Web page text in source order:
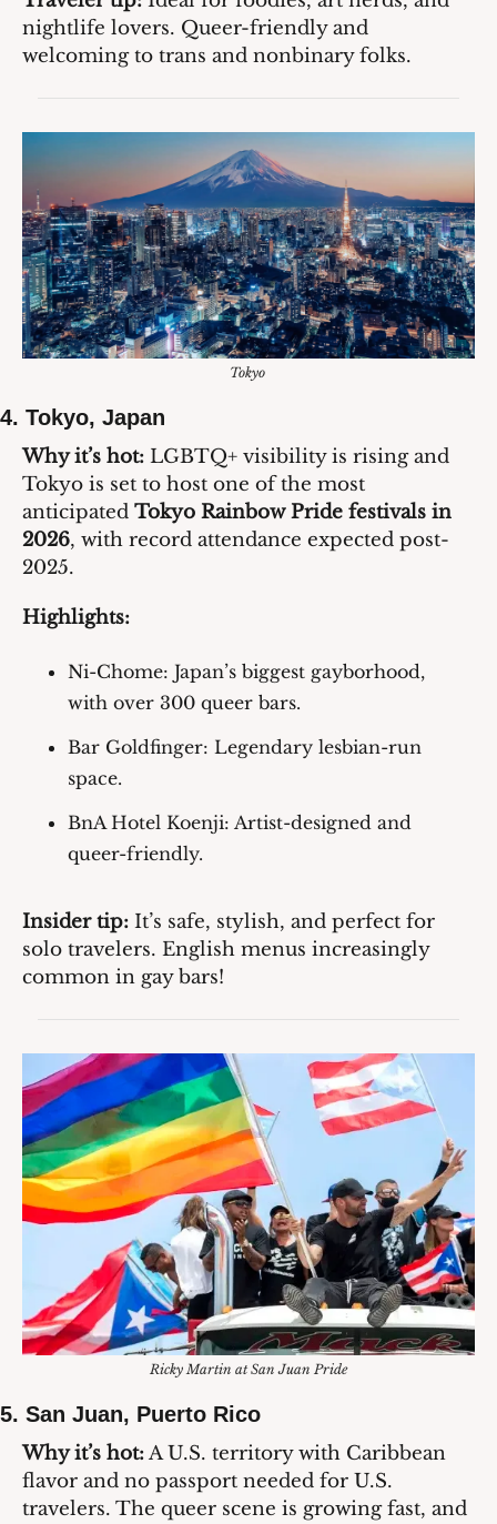
nightlife lovers. Queer-friendly and
welcoming to trans and nonbinary folks.
Tokyo
4. Tokyo, Japan
Why it’s hot: LGBTQ+ visibility is rising and
Tokyo is set to host one of the most
anticipated Tokyo Rainbow Pride festivals in
2026, with record attendance expected post-
2025.
Highlights:
Ni-Chome: Japan’s biggest gayborhood,
with over 300 queer bars.
Bar Goldfinger: Legendary lesbian-run
space.
BnA Hotel Koenji: Artist-designed and
queer-friendly.
Insider tip: It’s safe, stylish, and perfect for
solo travelers. English menus increasingly
common in gay bars!
Ricky Martin at San Juan Pride
5. San Juan, Puerto Rico
Why it’s hot: A U.S. territory with Caribbean
flavor and no passport needed for U.S.
travelers. The queer scene is growing fast, and